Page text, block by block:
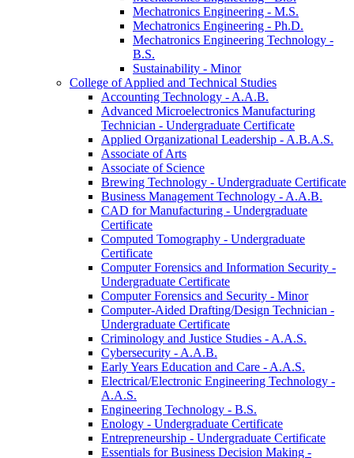
Mechatronics Engineering -​ M.S.
Mechatronics Engineering -​ Ph.D.
Mechatronics Engineering Technology -​
B.S.
Sustainability -​ Minor
College of Applied and Technical Studies
Accounting Technology -​ A.A.B.
Advanced Microelectronics Manufacturing
Technician -​ Undergraduate Certificate
Applied Organizational Leadership -​ A.B.A.S.
Associate of Arts
Associate of Science
Brewing Technology -​ Undergraduate Certificate
Business Management Technology -​ A.A.B.
CAD for Manufacturing -​ Undergraduate
Certificate
Computed Tomography -​ Undergraduate
Certificate
Computer Forensics and Information Security -​
Undergraduate Certificate
Computer Forensics and Security -​ Minor
Computer-​Aided Drafting/​Design Technician -​
Undergraduate Certificate
Criminology and Justice Studies -​ A.A.S.
Cybersecurity -​ A.A.B.
Early Years Education and Care -​ A.A.S.
Electrical/​Electronic Engineering Technology -​
A.A.S.
Engineering Technology -​ B.S.
Enology -​ Undergraduate Certificate
Entrepreneurship -​ Undergraduate Certificate
Essentials for Business Decision Making -​